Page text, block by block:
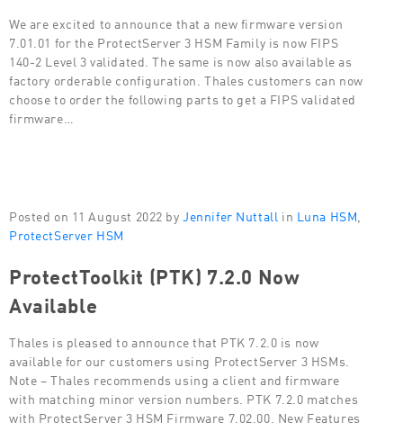
We are excited to announce that a new firmware version
7.01.01 for the ProtectServer 3 HSM Family is now FIPS
140-2 Level 3 validated. The same is now also available as
factory orderable configuration. Thales customers can now
choose to order the following parts to get a FIPS validated
firmware…
Posted on 11 August 2022 by Jennifer Nuttall in Luna HSM
ProtectServer HSM
ProtectToolkit (PTK) 7.2.0 Now
Available
Thales is pleased to announce that PTK 7.2.0 is now
available for our customers using ProtectServer 3 HSMs.
Note – Thales recommends using a client and firmware
with matching minor version numbers. PTK 7.2.0 matches
with ProtectServer 3 HSM Firmware 7.02.00. New Features